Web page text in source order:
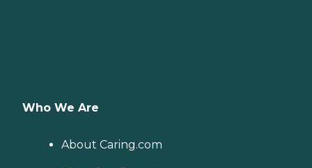
Who We Are
About Caring.com